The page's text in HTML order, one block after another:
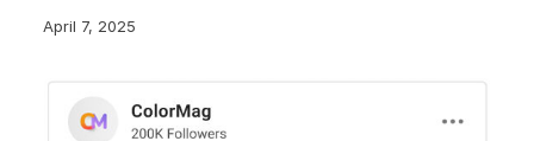
April 7, 2025